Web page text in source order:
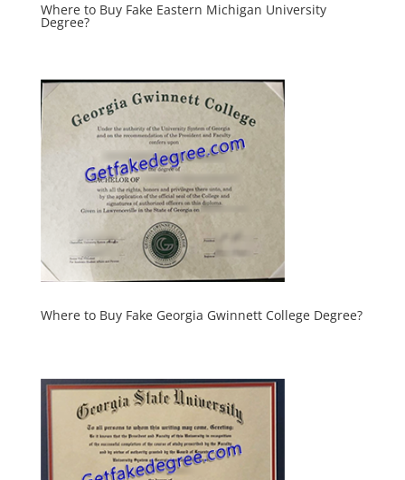
Where to Buy Fake Eastern Michigan University
Degree?
Where to Buy Fake Georgia Gwinnett College Degree?